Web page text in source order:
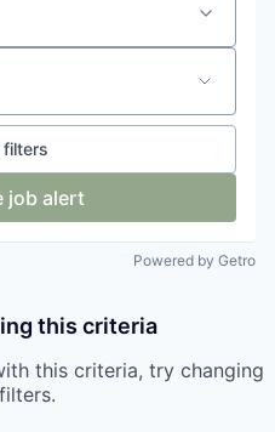
filters
job alert
Powered by Getro
this criteria
this criteria, try changing